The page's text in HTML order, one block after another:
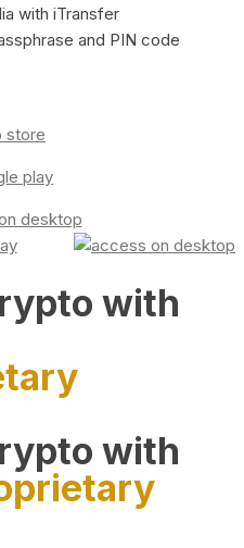
with iTransfer
and PIN code
with
with